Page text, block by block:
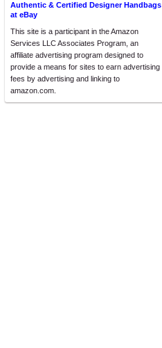
Authentic & Certified Designer Handbags
at eBay
This site is a participant in the Amazon
Services LLC Associates Program, an
affiliate advertising program designed to
provide a means for sites to earn advertising
fees by advertising and linking to
amazon.com.